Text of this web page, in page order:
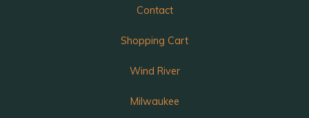
Contact
Shopping Cart
Wind River
Milwaukee